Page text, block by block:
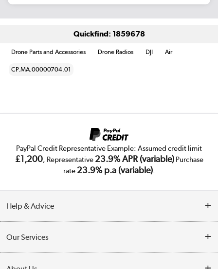
Quickfind: 1859678
Drone Parts and Accessories Drone Radios DJI Air
CP.MA.00000704.01
PayPal Credit Representative Example: Assumed credit limit
£1,200, Representative 23.9% APR (variable)Purchase
rate 23.9% p.a (variable).
Help & Advice
Collection Points
Our Services